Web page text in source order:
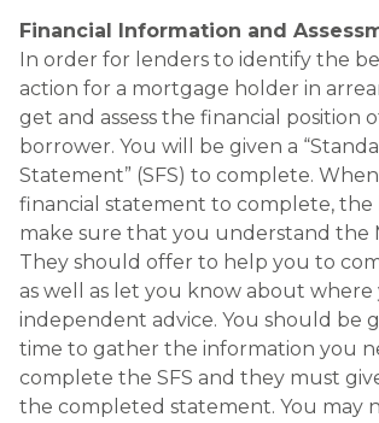
Financial Information and
In order for lenders to identify the
action for a mortgage holder in
get and assess the financial position
borrower. You will be given a
Statement” (SFS) to complete.
financial statement to complete,
make sure that you understand the
They should offer to help you to
as well as let you know about where
independent advice. You should be
time to gather the information you
complete the SFS and they must
the completed statement. You may